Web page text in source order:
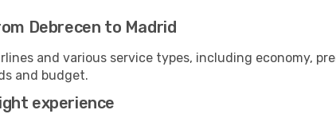
Debrecen to Madrid
and various service types, including economy,
and budget.
experience